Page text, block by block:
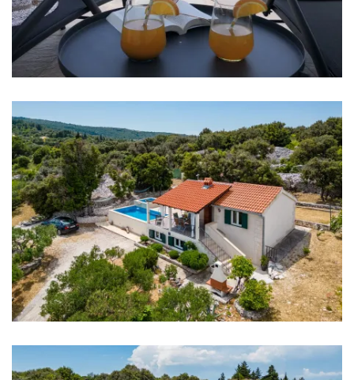
Washing machine
Hair dryer
Iron
Towels
Kitchen
Stove
Oven
Refrigerator